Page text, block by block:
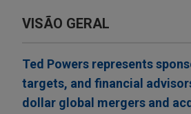
VISÃO GERAL
Ted Powers represents
targets, and financial
dollar global mergers and